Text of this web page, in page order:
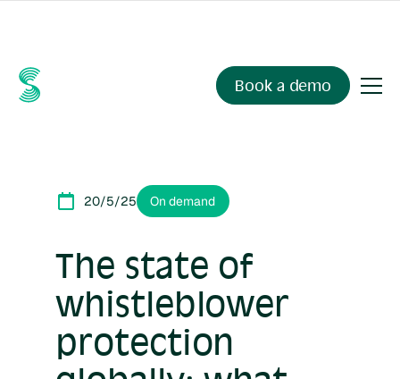
Book a demo
20/5/25 On demand
The state of
whistleblower
protection